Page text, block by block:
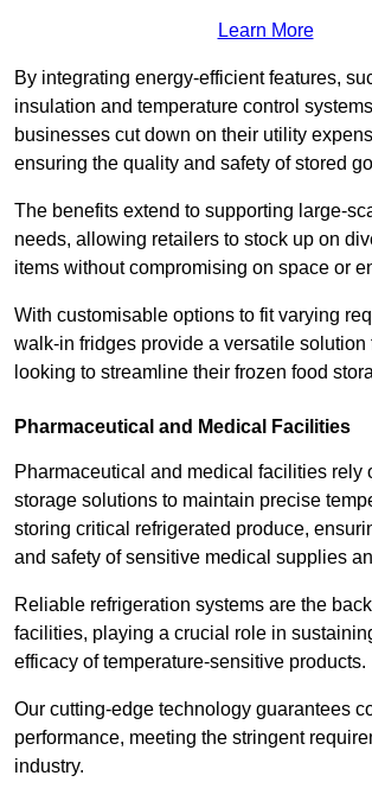
Learn More
By integrating energy-efficient features,
insulation and temperature control
businesses cut down on their utility
ensuring the quality and safety of stored
The benefits extend to supporting large-
needs, allowing retailers to stock up on
items without compromising on space or
With customisable options to fit varying
walk-in fridges provide a versatile solution
looking to streamline their frozen food
Pharmaceutical and Medical Facilities
Pharmaceutical and medical facilities rely
storage solutions to maintain precise
storing critical refrigerated produce,
and safety of sensitive medical supplies
Reliable refrigeration systems are the
facilities, playing a crucial role in
efficacy of temperature-sensitive products.
Our cutting-edge technology guarantees
performance, meeting the stringent
industry.